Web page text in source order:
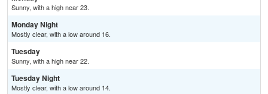
Sunny, with a high near 23.
Monday Night
Mostly clear, with a low around 16.
Tuesday
Sunny, with a high near 22.
Tuesday Night
Mostly clear, with a low around 14.